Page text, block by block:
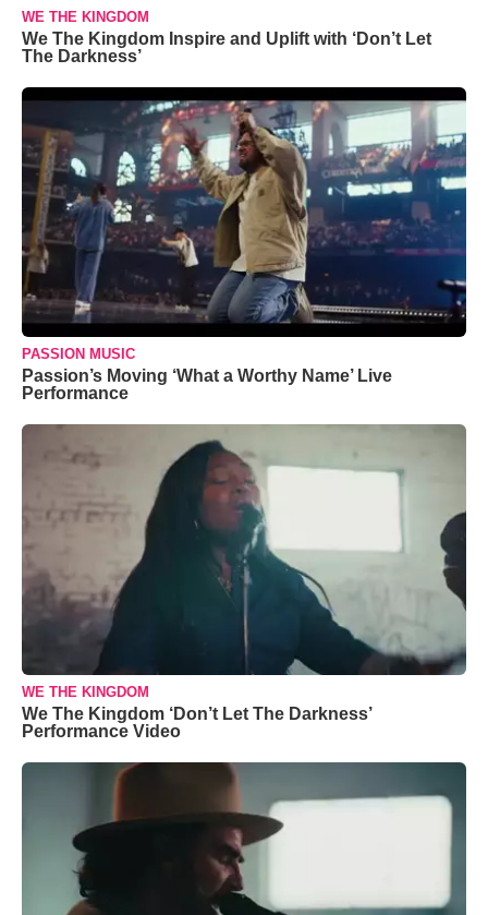
WE THE KINGDOM
We The Kingdom Inspire and Uplift with ‘Don’t Let
The Darkness’
PASSION MUSIC
Passion’s Moving ‘What a Worthy Name’ Live
Performance
WE THE KINGDOM
We The Kingdom ‘Don’t Let The Darkness’
Performance Video